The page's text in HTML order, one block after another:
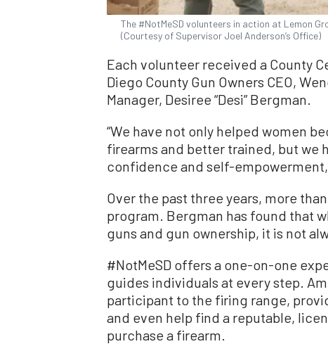
The #NotMeSD volunteers in action at Lemon
(Courtesy of Supervisor Joel Anderson’s Office)
Each volunteer received a County
Diego County Gun Owners CEO,
Manager, Desiree “Desi” Bergman.
“We have not only helped women
firearms and better trained, but we
confidence and self-
Over the past three years, more
program. Bergman has found that
guns and gun ownership, it is not
#NotMeSD offers a one-on-one
guides individuals at every step.
participant to the firing range,
and even help find a reputable,
purchase a firearm.